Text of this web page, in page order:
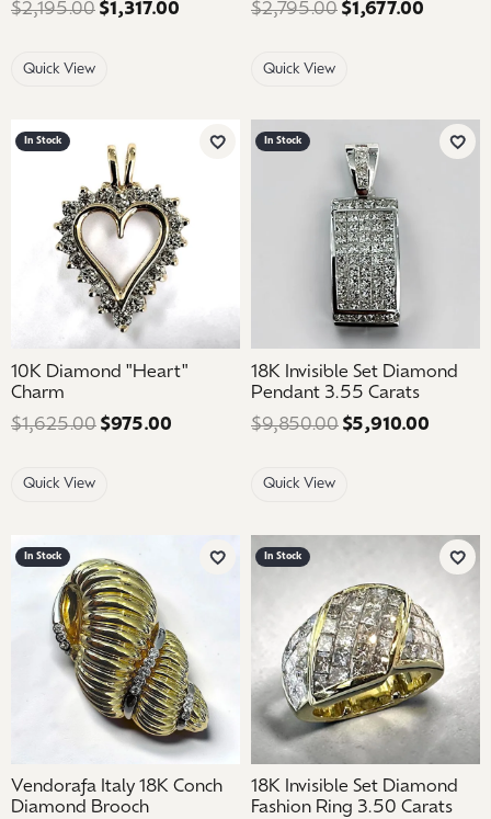
$2,195.00 $1,317.00 Regular price: $2,195.00. Sale price:
Quick View
$2,795.00 $1,677.00
Quick View
In Stock
Add to Wish List
10K Diamond "Heart"
Charm
$1,625.00 $975.00 Regular price: $1,625.00. Sale price:
Quick View
In Stock
Add
18K Invisible Set Diamond
Pendant 3.55 Carats
$9,850.00 $5,910.00
Quick View
In Stock
Add to Wish List
Vendorafa Italy 18K Conch
Diamond Brooch
In Stock
Add
18K Invisible Set Diamond
Fashion Ring 3.50 Carats